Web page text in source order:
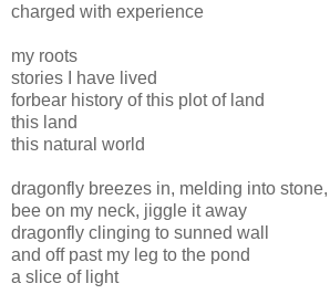
charged with experience
my roots
stories I have lived
forbear history of this plot of land
this land
this natural world
dragonfly breezes in, melding into
bee on my neck, jiggle it away
dragonfly clinging to sunned wall
and off past my leg to the pond
a slice of light